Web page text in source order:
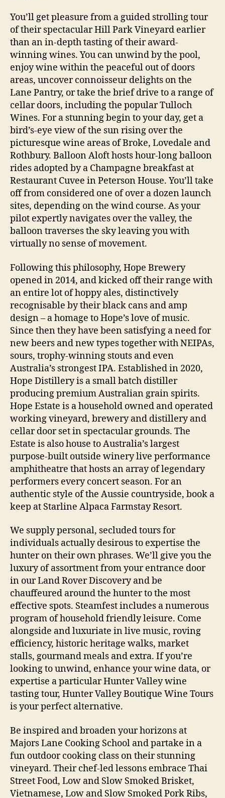
You’ll get pleasure from a guided strolling tour
of their spectacular Hill Park Vineyard earlier
than an in-depth tasting of their award-
winning wines. You can unwind by the pool,
enjoy wine within the peaceful out of doors
areas, uncover connoisseur delights on the
Lane Pantry, or take the brief drive to a range of
cellar doors, including the popular Tulloch
Wines. For a stunning begin to your day, get a
bird’s-eye view of the sun rising over the
picturesque wine areas of Broke, Lovedale and
Rothbury. Balloon Aloft hosts hour-long balloon
rides adopted by a Champagne breakfast at
Restaurant Cuvee in Peterson House. You’ll take
off from considered one of over a dozen launch
sites, depending on the wind course. As your
pilot expertly navigates over the valley, the
balloon traverses the sky leaving you with
virtually no sense of movement.
Following this philosophy, Hope Brewery
opened in 2014, and kicked off their range with
an entire lot of hoppy ales, distinctively
recognisable by their black cans and amp
design – a homage to Hope’s love of music.
Since then they have been satisfying a need for
new beers and new types together with NEIPAs,
sours, trophy-winning stouts and even
Australia’s strongest IPA. Established in 2020,
Hope Distillery is a small batch distiller
producing premium Australian grain spirits.
Hope Estate is a household owned and operated
working vineyard, brewery and distillery and
cellar door set in spectacular grounds. The
Estate is also house to Australia’s largest
purpose-built outside winery live performance
amphitheatre that hosts an array of legendary
performers every concert season. For an
authentic style of the Aussie countryside, book a
keep at Starline Alpaca Farmstay Resort.
We supply personal, secluded tours for
individuals actually desirous to expertise the
hunter on their own phrases. We’ll give you the
luxury of assortment from your entrance door
in our Land Rover Discovery and be
chauffeured around the hunter to the most
effective spots. Steamfest includes a numerous
program of household friendly leisure. Come
alongside and luxuriate in live music, roving
efficiency, historic heritage walks, market
stalls, gourmand meals and extra. If you’re
looking to unwind, enhance your wine data, or
expertise a particular Hunter Valley wine
tasting tour, Hunter Valley Boutique Wine Tours
is your perfect alternative.
Be inspired and broaden your horizons at
Majors Lane Cooking School and partake in a
fun outdoor cooking class on their stunning
vineyard. Their chef-led lessons embrace Thai
Street Food, Low and Slow Smoked Brisket,
Vietnamese, Low and Slow Smoked Pork Ribs,